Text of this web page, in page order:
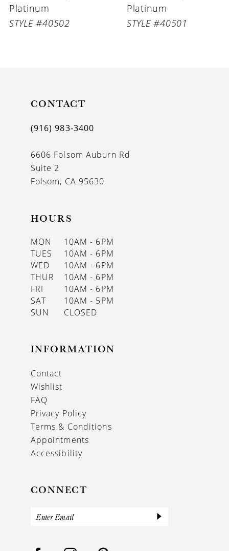
Platinum
STYLE #40502
Platinum
STYLE #40501
CONTACT
(916) 983‑3400
6606 Folsom Auburn Rd
Suite 2
Folsom, CA 95630
HOURS
MON
10AM - 6PM
TUES
10AM - 6PM
WED
10AM - 6PM
THUR
10AM - 6PM
FRI
10AM - 6PM
SAT
10AM - 5PM
SUN
CLOSED
INFORMATION
Contact
Wishlist
FAQ
Privacy Policy
Terms & Conditions
Appointments
Accessibility
CONNECT